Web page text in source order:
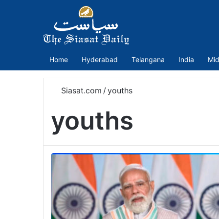
Home Hyderabad Telangana India
Siasat.com /youths
youths